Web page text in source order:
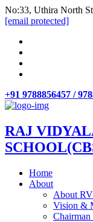
No:33, Uthira North
[email protected]
+91 9788856457 /
RAJ
Home
About
About
Vision &
Chairman